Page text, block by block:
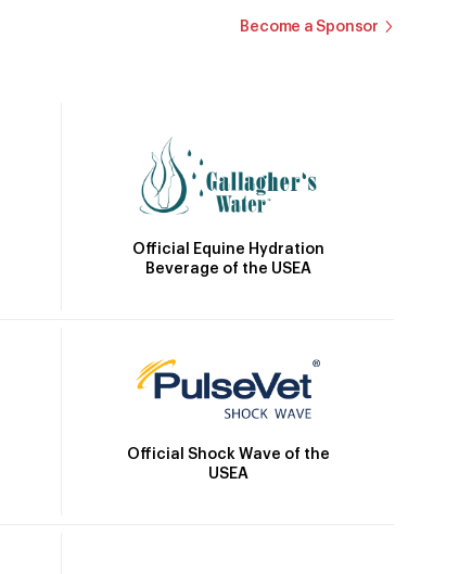
Become a Sponsor
Official Equine Hydration
Beverage of the USEA
Official Shock Wave of the
USEA